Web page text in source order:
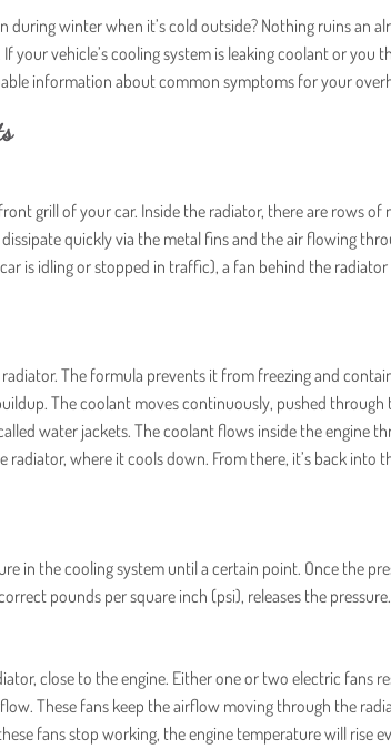
winter when it’s cold outside? Nothing ruins an
your vehicle’s cooling system is leaking coolant or you
information about common symptoms for your
grill of your car. Inside the radiator, there are rows of
quickly via the metal fins and the air flowing
is idling or stopped in traffic), a fan behind the radiator
The formula prevents it from freezing and
The coolant moves continuously, pushed through
water jackets. The coolant flows inside the engine
where it cools down. From there, it’s back into
in the cooling system until a certain point. Once the
pounds per square inch (psi), releases the pressure.
close to the engine. Either one or two electric fans
These fans keep the airflow moving through the
fans stop working, the engine temperature will rise